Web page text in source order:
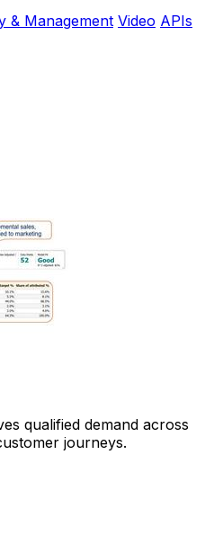
& Management Video APIs
qualified demand across
journeys.